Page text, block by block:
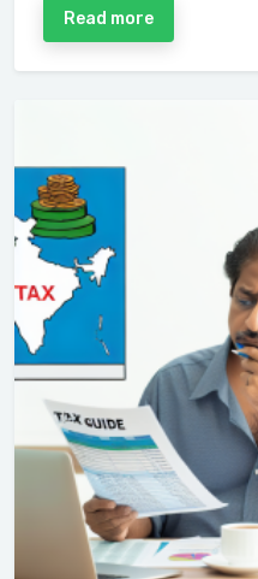
Read more